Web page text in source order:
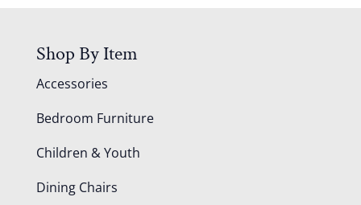
Shop By Item
Accessories
Bedroom Furniture
Children & Youth
Dining Chairs